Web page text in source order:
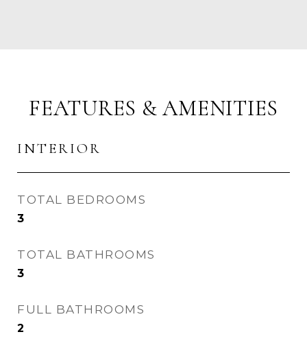
FEATURES & AMENITIES
INTERIOR
TOTAL BEDROOMS
3
TOTAL BATHROOMS
3
FULL BATHROOMS
2